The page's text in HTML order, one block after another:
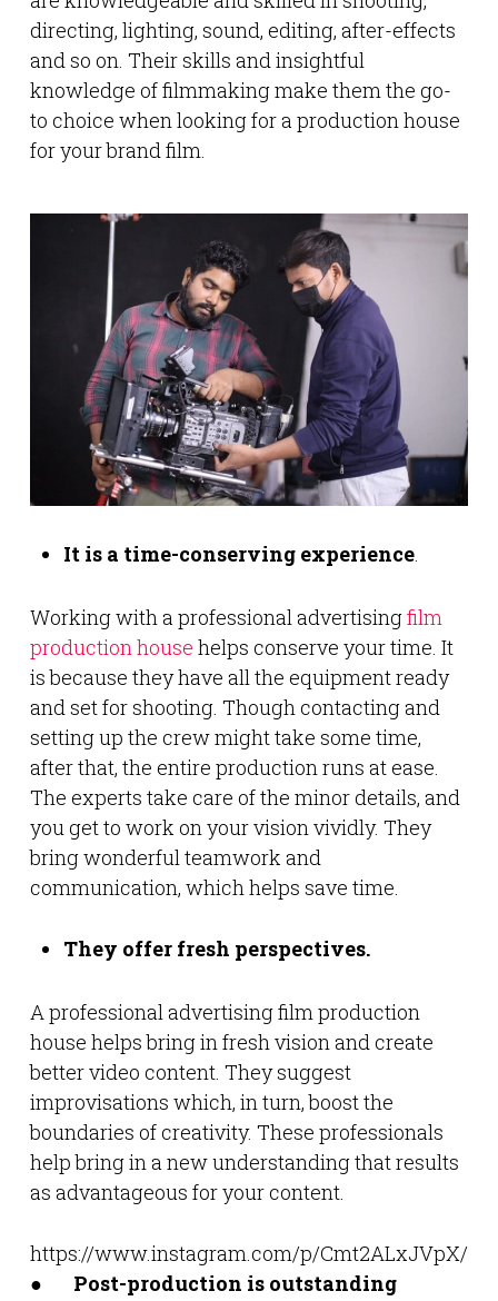
directing, lighting, sound, editing, after-effects
and so on. Their skills and insightful
knowledge of filmmaking make them the go-
to choice when looking for a production house
for your brand film.
It is a time-conserving experience.
Working with a professional advertisingfilm
production house helps conserve your time. It
is because they have all the equipment ready
and set for shooting. Though contacting and
setting up the crew might take some time,
after that, the entire production runs at ease.
The experts take care of the minor details, and
you get to work on your vision vividly. They
bring wonderful teamwork and
communication, which helps save time.
They offer fresh perspectives.
A professional advertising film production
house helps bring in fresh vision and create
better video content. They suggest
improvisations which, in turn, boost the
boundaries of creativity. These professionals
help bring in a new understanding that results
as advantageous for your content.
https://www.instagram.com/p/Cmt2ALxJVpX/
● Post-production is outstanding